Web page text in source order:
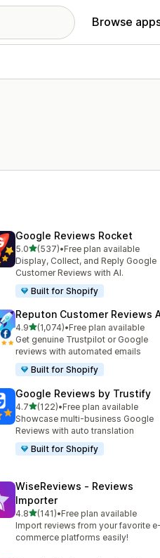
Browse
Google Reviews Rocket
5.0out of 5 stars
(537)
537 total reviews
•Free plan available
Display, Collect, and Reply Google
Customer Reviews with AI.
Built for Shopify
Reputon Customer Reviews
4.9out of 5 stars
(1,074)
1074 total reviews
•Free plan available
Get genuine Trustpilot or Google
reviews with automated emails
Built for Shopify
Google Reviews by Trustify
4.7out of 5 stars
(122)
122 total reviews
•Free plan available
Showcase multi-business Google
Reviews with auto translation
Built for Shopify
WiseReviews ‑ Reviews
Importer
4.8out of 5 stars
(141)
141 total reviews
•Free plan available
Import reviews from your favorite e-
commerce platforms easily!